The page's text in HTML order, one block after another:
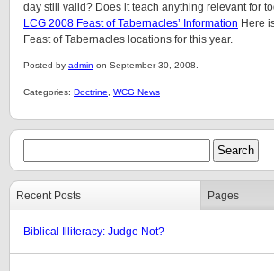
day still valid? Does it teach anything relevant for
LCG 2008 Feast of Tabernacles’ Information Here
Feast of Tabernacles locations for this year.
Posted by admin on September 30, 2008.
Categories: Doctrine WCG News
Recent Posts Pages
Biblical Illiteracy: Judge Not?